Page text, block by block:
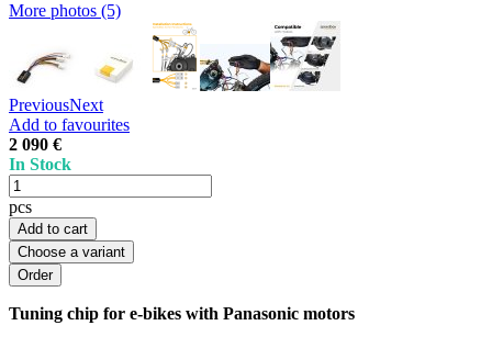
More photos (5)
PreviousNext
Add to favourites
2 090 €
In Stock
pcs
Add to cart
Choose a variant
Tuning chip for e-bikes with Panasonic motors